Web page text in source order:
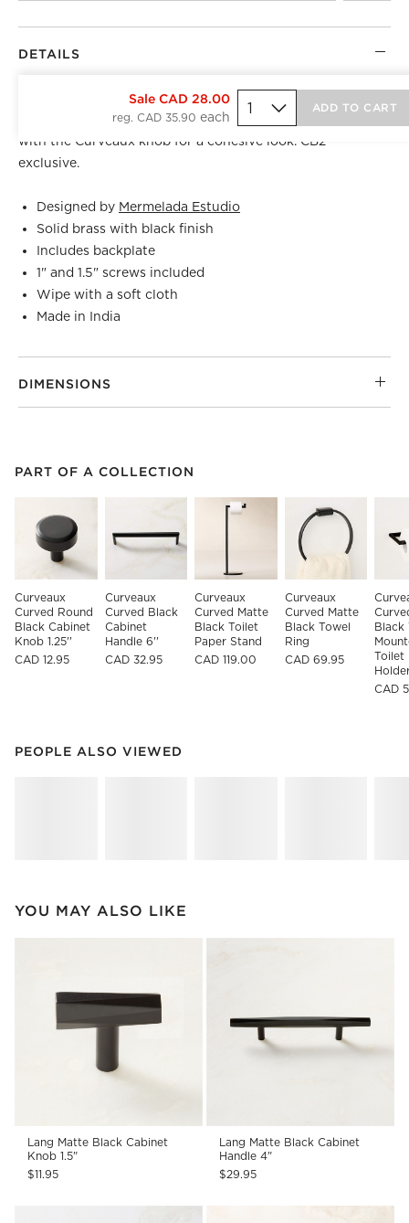
Sale CAD 28.00
reg. CAD 35.90
ADD TO CART
DETAILS
Crafted of solid brass, curved black handle by Barcelona-
Mermelada Estudioevokes a modern sensibility. Pair
with the Curveaux knob for a cohesive look. CB2
exclusive.
Designed by Mermelada Estudio
Solid brass with black finish
Includes backplate
1" and 1.5" screws included
Wipe with a soft cloth
Made in India
DIMENSIONS
PART OF A COLLECTION
Curveaux
Curved Round
Black Cabinet
Knob 1.25''
CAD 12.95
Curveaux
Curved Black
Cabinet
Handle 6''
CAD 32.95
Curveaux
Curved Matte
Black Toilet
Paper Stand
CAD 119.00
Curveaux
Curved Matte
Black Towel
Ring
CAD 69.95
Black
Toilet
CAD
PART OF A COLLECTIONITEMS SKIPPED. UNDO.
PEOPLE ALSO VIEWED
PEOPLE ALSO VIEWEDITEMS SKIPPED. UNDO.
YOU MAY ALSO LIKE
Lang Matte Black Cabinet
Knob 1.5"
$11.95
Lang Matte Black Cabinet
Handle 4"
$29.95